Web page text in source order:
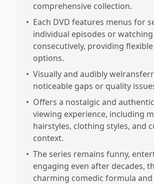
comprehensive collection.
• Each DVD features menus for
individual episodes or
consecutively, providing
options.
• Visually and audibly
noticeable gaps or quality
• Offers a nostalgic and
viewing experience, including
hairstyles, clothing styles, and
context.
• The series remains funny,
engaging even after decades,
charming comedic formula and